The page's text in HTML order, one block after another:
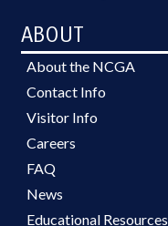
ABOUT
About the NCGA
Contact Info
Visitor Info
Careers
FAQ
News
Educational Resources